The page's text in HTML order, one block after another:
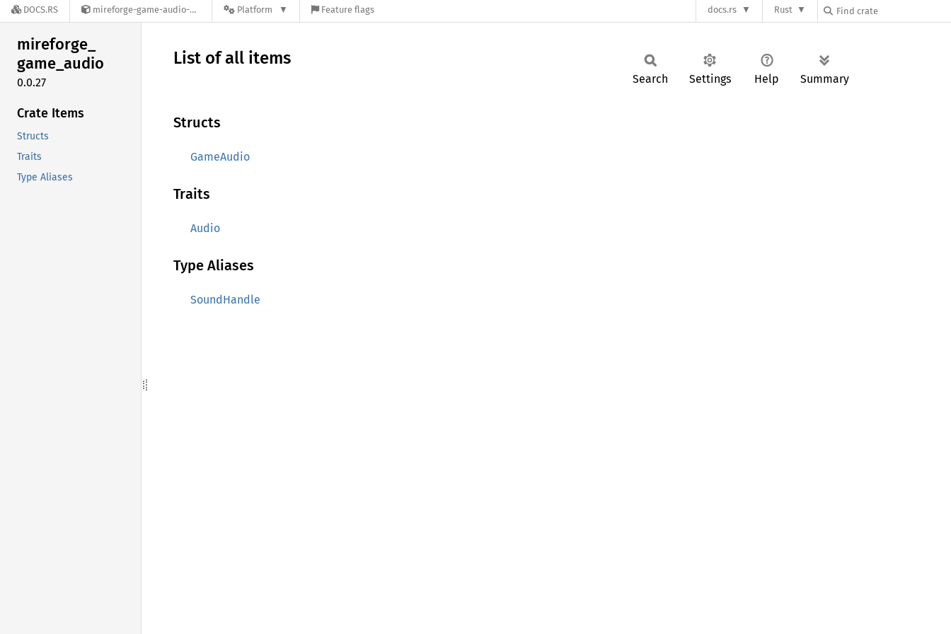
DOCS.RS mireforge-game-audio-0.0.27 Platform Feature flags docs.rs Rust
mireforge_
game_audio
0.0.27
Crate Items
Structs
Traits
Type Aliases
List of all items
Search Settings Help Summary
Structs
GameAudio
Traits
Audio
Type Aliases
SoundHandle